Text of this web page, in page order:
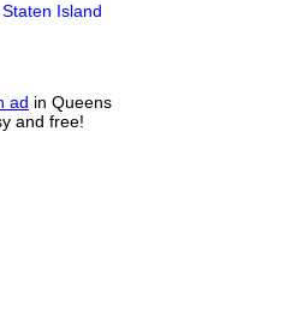
Island
ad in Queens
and free!